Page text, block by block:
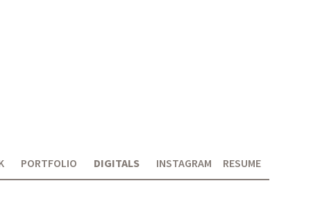
PORTFOLIO DIGITALS INSTAGRAM RESUME